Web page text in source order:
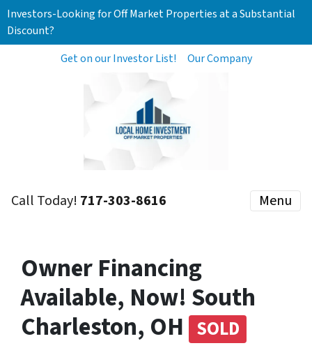
Investors-Looking for Off Market Properties at a Substantial
Discount?
Get on our Investor List!
Our Company
Call Today! 717-303-8616 Menu
Owner Financing
Available, Now! South
Charleston, OH SOLD